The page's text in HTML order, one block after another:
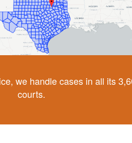
we handle cases in all its
courts.